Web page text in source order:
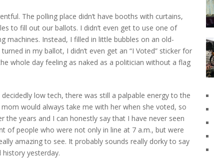
The polling place didn’t have booths with curtains,
to fill out our ballots. I didn’t even get to use one of
machines. Instead, I filled in little bubbles on an old-
in my ballot, I didn’t even get an “I Voted” sticker for
whole day feeling as naked as a politician without a flag
low tech, there was still a palpable energy to the
would always take me with her when she voted, so
the years and I can honestly say that I have never seen
of people who were not only in line at 7 a.m., but were
amazing to see. It probably sounds really dorky to say
yesterday.